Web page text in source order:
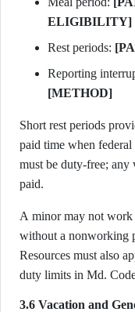
ELIGIBILITY]
Rest periods:
[METHOD]
Short rest periods
paid time when
must be duty-free; any
paid.
A minor may not work
without a nonworking
Resources must also
duty limits in Md.
3.6 Vacation and